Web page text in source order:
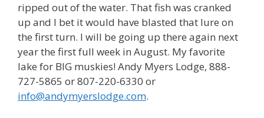
ripped out of the water. That fish was cranked
up and I bet it would have blasted that lure on
the first turn. I will be going up there again next
year the first full week in August. My favorite
lake for BIG muskies! Andy Myers Lodge, 888-
727-5865 or 807-220-6330 or
info@andymyerslodge.com.